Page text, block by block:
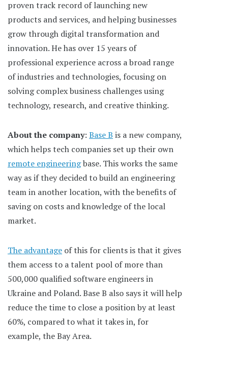
proven track record of launching new
products and services, and helping businesses
grow through digital transformation and
innovation. He has over 15 years of
professional experience across a broad range
of industries and technologies, focusing on
solving complex business challenges using
technology, research, and creative thinking.
About the company: Base B is a new company,
which helps tech companies set up their own
remote engineeringbase. This works the same
way as if they decided to build an engineering
team in another location, with the benefits of
saving on costs and knowledge of the local
market.
The advantage of this for clients is that it gives
them access to a talent pool of more than
500,000 qualified software engineers in
Ukraine and Poland. Base B also says it will help
reduce the time to close a position by at least
60%, compared to what it takes in, for
example, the Bay Area.